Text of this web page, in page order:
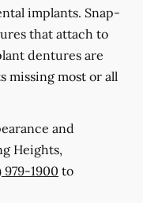
implants. Snap-
that attach to
dentures are
missing most or all
and
Heights,
979-1900 to